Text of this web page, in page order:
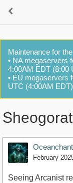
Maintenance for
• NA megaservers
4:00AM EDT (8:00
• EU megaservers
UTC (4:00AM
February
Seeing Arcanist